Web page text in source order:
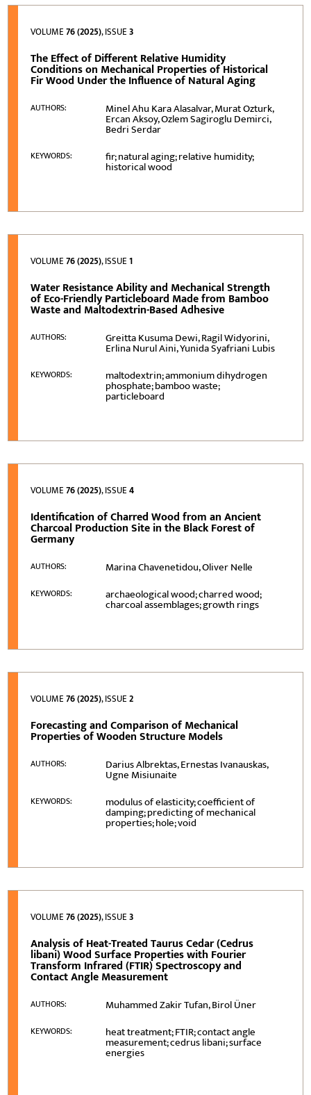
VOLUME76 (2025), ISSUE3
The Effect of Different Relative Humidity
Conditions on Mechanical Properties of Historical
Fir Wood Under the Influence of Natural Aging
AUTHORS: Minel Ahu Kara Alasalvar, Murat Ozturk,
Ercan Aksoy, Ozlem Sagiroglu Demirci,
Bedri Serdar
KEYWORDS: fir; natural aging; relative humidity;
historical wood
VOLUME76 (2025), ISSUE1
Water Resistance Ability and Mechanical Strength
of Eco-Friendly Particleboard Made from Bamboo
Waste and Maltodextrin-Based Adhesive
AUTHORS: Greitta Kusuma Dewi, Ragil Widyorini,
Erlina Nurul Aini, Yunida Syafriani Lubis
KEYWORDS: maltodextrin; ammonium dihydrogen
phosphate; bamboo waste;
particleboard
VOLUME76 (2025), ISSUE4
Identification of Charred Wood from an Ancient
Charcoal Production Site in the Black Forest of
Germany
AUTHORS: Marina Chavenetidou, Oliver Nelle
KEYWORDS: archaeological wood; charred wood;
charcoal assemblages; growth rings
VOLUME76 (2025), ISSUE2
Forecasting and Comparison of Mechanical
Properties of Wooden Structure Models
AUTHORS: Darius Albrektas, Ernestas Ivanauskas,
Ugne Misiunaite
KEYWORDS: modulus of elasticity; coefficient of
damping; predicting of mechanical
properties; hole; void
VOLUME76 (2025), ISSUE3
Analysis of Heat-Treated Taurus Cedar (Cedrus
libani) Wood Surface Properties with Fourier
Transform Infrared (FTIR) Spectroscopy and
Contact Angle Measurement
AUTHORS: Muhammed Zakir Tufan, Birol Üner
KEYWORDS: heat treatment; FTIR; contact angle
measurement; cedrus libani; surface
energies